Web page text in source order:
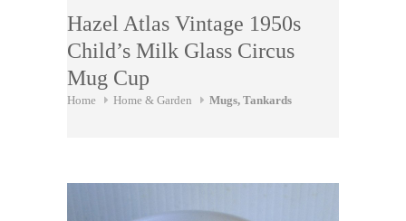
Hazel Atlas Vintage 1950s
Child’s Milk Glass Circus
Mug Cup
Home Home & Garden Mugs, Tankards